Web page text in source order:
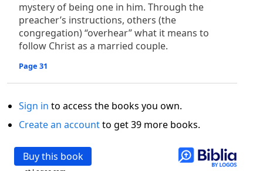
mystery of being one in him. Through the
preacher’s instructions, others (the
congregation) “overhear” what it means to
follow Christ as a married couple.
Page 31
Sign in to access the books you own.
Create an accountto get 39 more books.
Buy this book